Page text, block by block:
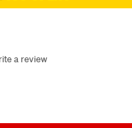
a review